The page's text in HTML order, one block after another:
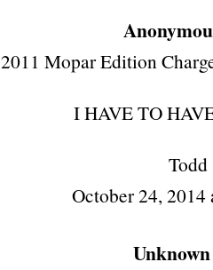
2011 Mopar Edition
I HAVE TO
Todd
October 24, 2014
Unknown